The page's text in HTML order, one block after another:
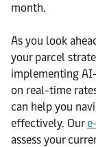
month.
As you look
your parcel
implementing
on real-time
can help you
effectively. Our
assess your